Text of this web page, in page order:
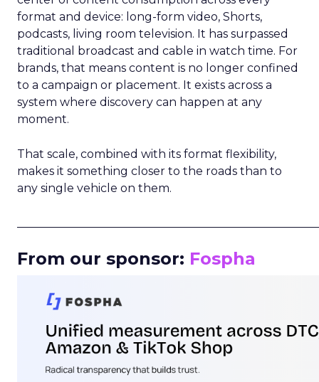
format and device: long-form video, Shorts,
podcasts, living room television. It has surpassed
traditional broadcast and cable in watch time. For
brands, that means content is no longer confined
to a campaign or placement. It exists across a
system where discovery can happen at any
moment.
That scale, combined with its format flexibility,
makes it something closer to the roads than to
any single vehicle on them.
From our sponsor: Fospha